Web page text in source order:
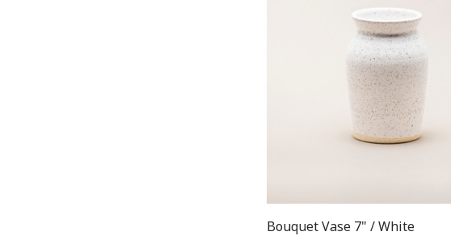
Bouquet Vase 7" / White